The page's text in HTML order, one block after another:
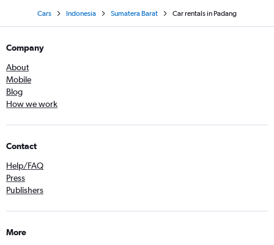
Cars Indonesia Sumatera Barat Car rentals in Padang
Company
About
Mobile
Blog
How we work
Contact
Help/FAQ
Press
Publishers
More